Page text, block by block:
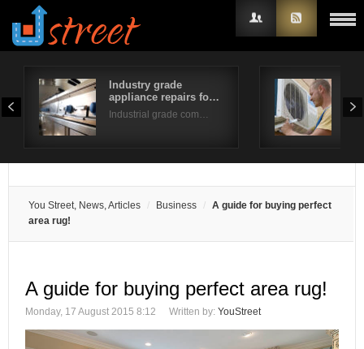
Industry grade
appliance repairs fo…
Industrial grade com…
You Street, News, Articles Business
A guide for buying perfect
area rug!
A guide for buying perfect area rug!
Monday, 17 August 2015 8:12 Written by: YouStreet
Username
Remember Me